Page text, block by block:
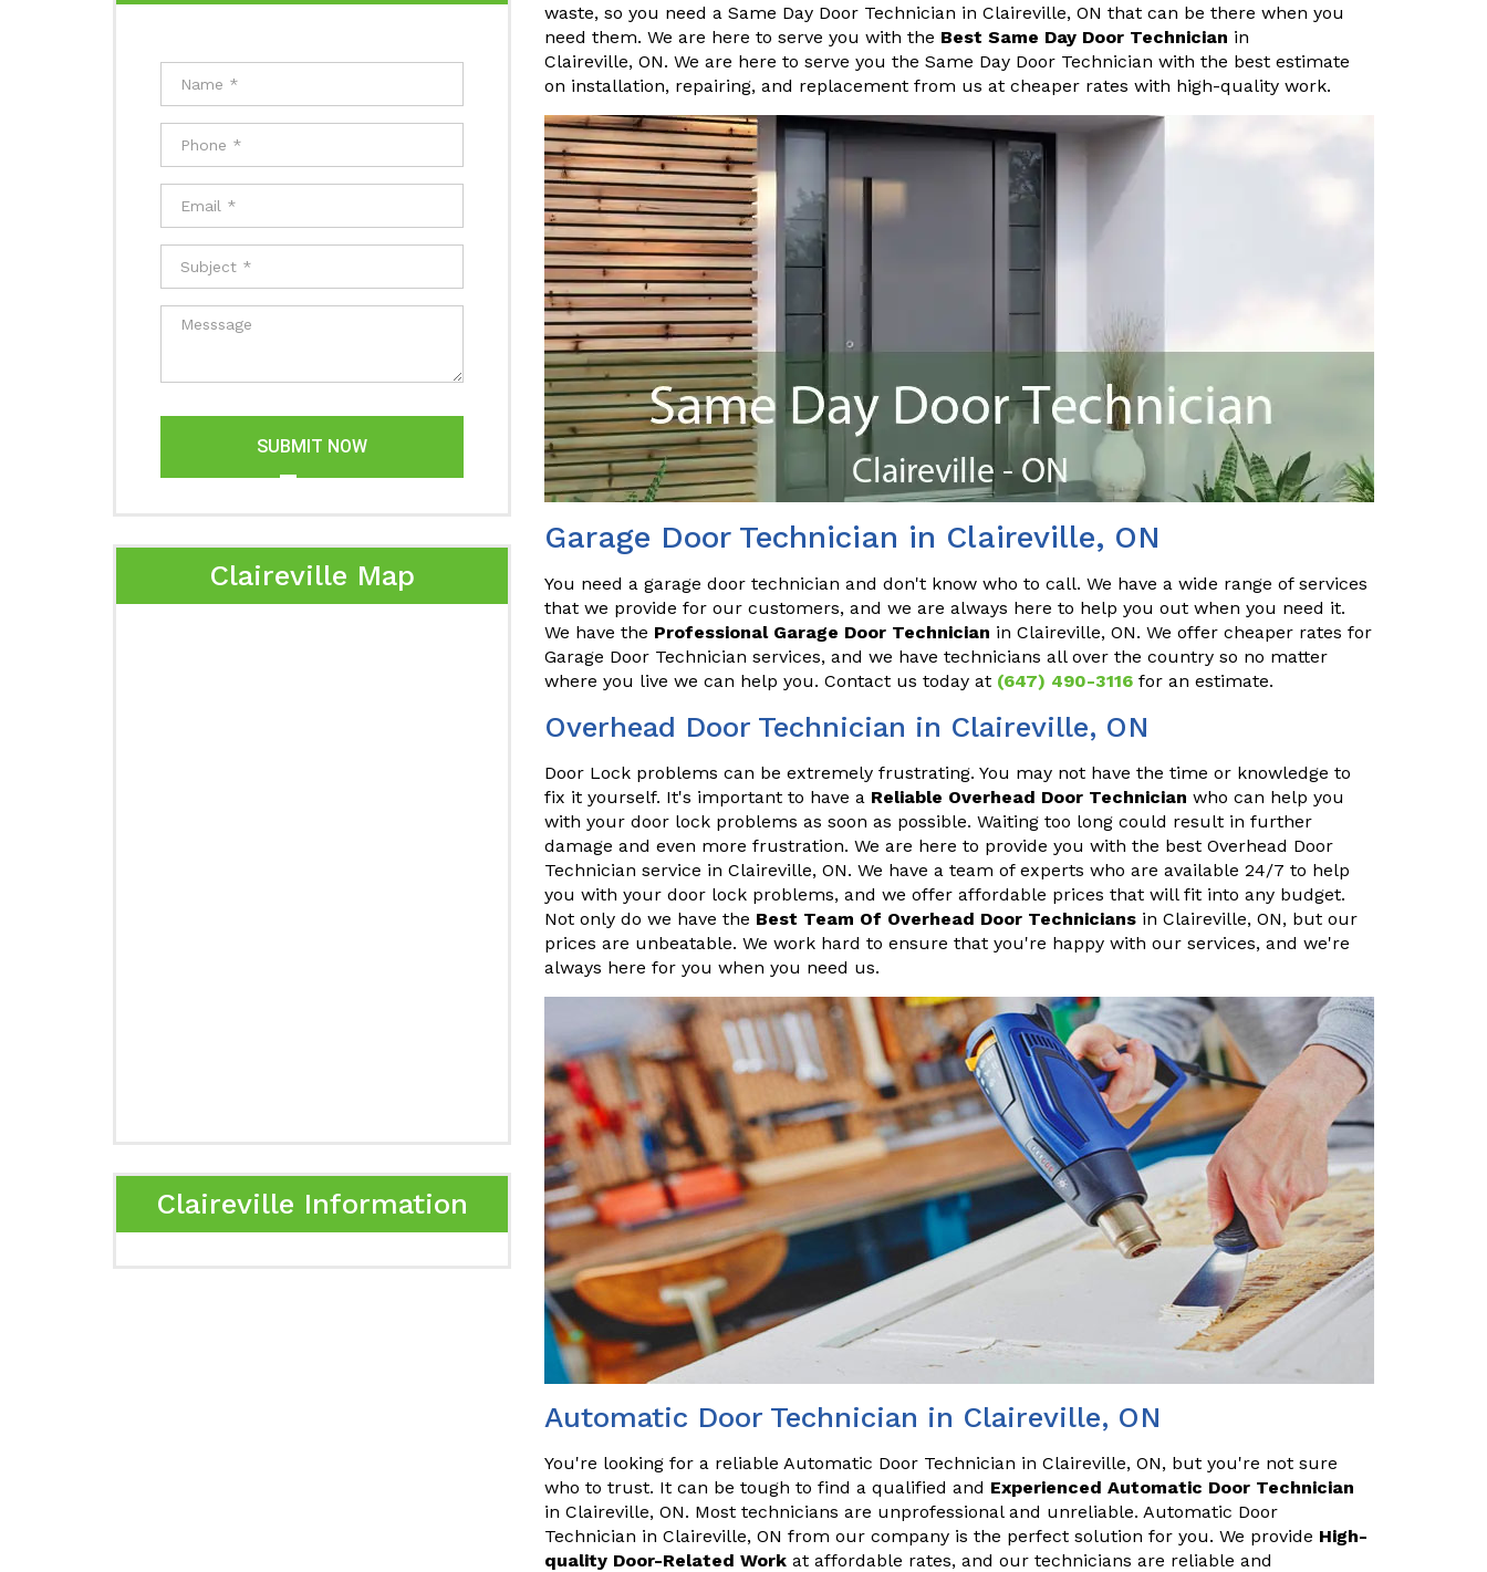
SUBMIT NOW
Claireville Map
Claireville Information
waste, so you need a Same Day Door Technician in Claireville, ON that can be there when you
need them. We are here to serve you with the Best Same Day Door Technician in
Claireville, ON. We are here to serve you the Same Day Door Technician with the best estimate
on installation, repairing, and replacement from us at cheaper rates with high-quality work.
Garage Door Technician in Claireville, ON
You need a garage door technician and don't know who to call. We have a wide range of services
that we provide for our customers, and we are always here to help you out when you need it.
We have the Professional Garage Door Technician in Claireville, ON. We offer cheaper rates for
Garage Door Technician services, and we have technicians all over the country so no matter
where you live we can help you. Contact us today at (647) 490-3116 for an estimate.
Overhead Door Technician in Claireville, ON
Door Lock problems can be extremely frustrating. You may not have the time or knowledge to
fix it yourself. It's important to have a Reliable Overhead Door Technician who can help you
with your door lock problems as soon as possible. Waiting too long could result in further
damage and even more frustration. We are here to provide you with the best Overhead Door
Technician service in Claireville, ON. We have a team of experts who are available 24/7 to help
you with your door lock problems, and we offer affordable prices that will fit into any budget.
Not only do we have the Best Team Of Overhead Door Technicians in Claireville, ON, but our
prices are unbeatable. We work hard to ensure that you're happy with our services, and we're
always here for you when you need us.
Automatic Door Technician in Claireville, ON
You're looking for a reliable Automatic Door Technician in Claireville, ON, but you're not sure
who to trust. It can be tough to find a qualified and Experienced Automatic Door Technician
in Claireville, ON. Most technicians are unprofessional and unreliable. Automatic Door
Technician in Claireville, ON from our company is the perfect solution for you. We provide High-
quality Door-Related Work at affordable rates, and our technicians are reliable and